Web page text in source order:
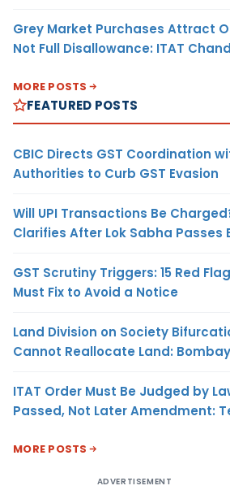
Grey Market Purchases Attract
Not Full Disallowance: ITAT
MORE POSTS
FEATURED POSTS
CBIC Directs GST Coordination
Authorities to Curb GST Evasion
Will UPI Transactions Be
Clarifies After Lok Sabha Passes
GST Scrutiny Triggers: 15 Red
Must Fix to Avoid a Notice
Land Division on Society
Cannot Reallocate Land:
ITAT Order Must Be Judged by
Passed, Not Later Amendment:
MORE POSTS
ADVERTISEMENT